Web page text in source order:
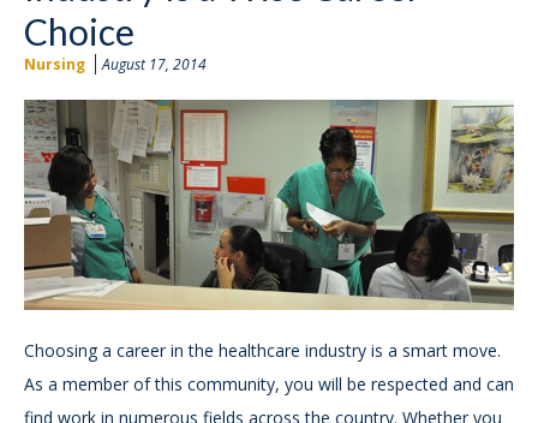
Choice
Nursing August 17, 2014
Choosing a career in the healthcare industry is a smart move.
As a member of this community, you will be respected and can
find work in numerous fields across the country. Whether you